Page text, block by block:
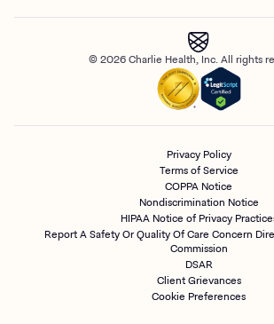
© 2026 Charlie Health, Inc. All rights
Privacy Policy
Terms of Service
COPPA Notice
Nondiscrimination Notice
HIPAA Notice of Privacy
Report A Safety Or Quality Of Care Concern
Commission
DSAR
Client Grievances
Cookie Preferences